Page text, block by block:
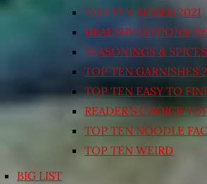
TOP TEN BOXED 2021
HEALTHY OPTIONS
SEASONINGS &
TOP TEN GARNISHES
TOP TEN EASY TO
READER’S CHOICE
TOP TEN NOODLE
TOP TEN WEIRD
BIG LIST